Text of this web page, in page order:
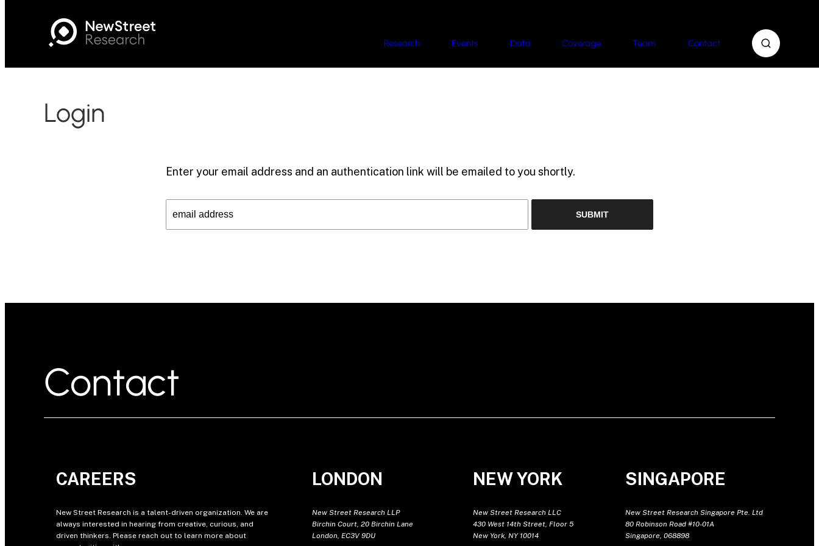
Research Events Data Coverage Team Contact
Login
Enter your email address and an authentication link will be emailed to you shortly.
Contact
CAREERS
New Street Research is a talent-driven organization. We are
always interested in hearing from creative, curious, and
driven thinkers. Please reach out to learn more about
LONDON
New Street Research LLP
Birchin Court, 20 Birchin Lane
London, EC3V 9DU
NEW YORK
New Street Research LLC
430 West 14th Street, Floor 5
New York, NY 10014
SINGAPORE
New Street Research Singapore Pte. Ltd
80 Robinson Road #10-01A
Singapore, 068898